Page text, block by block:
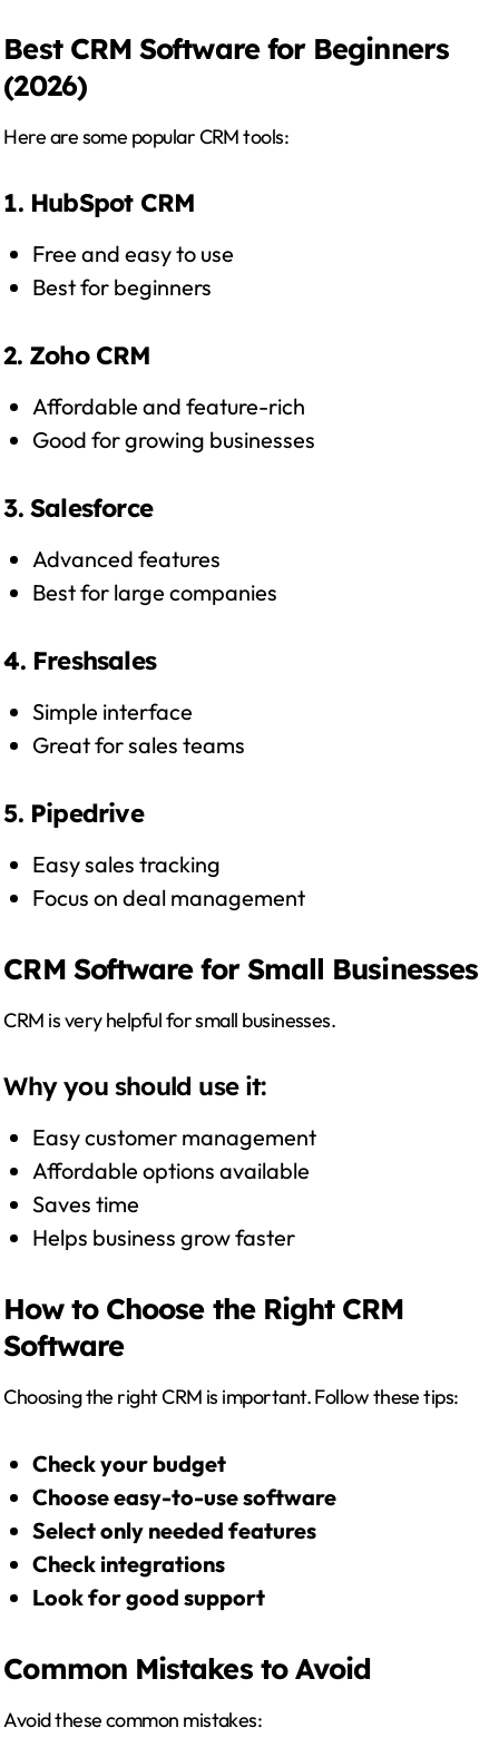
Best CRM Software for Beginners
(2026)
Here are some popular CRM tools:
1. HubSpot CRM
Free and easy to use
Best for beginners
2. Zoho CRM
Affordable and feature-rich
Good for growing businesses
3. Salesforce
Advanced features
Best for large companies
4. Freshsales
Simple interface
Great for sales teams
5. Pipedrive
Easy sales tracking
Focus on deal management
CRM Software for Small Businesses
CRM is very helpful for small businesses.
Why you should use it:
Easy customer management
Affordable options available
Saves time
Helps business grow faster
How to Choose the Right CRM
Software
Choosing the right CRM is important. Follow these tips:
Check your budget
Choose easy-to-use software
Select only needed features
Check integrations
Look for good support
Common Mistakes to Avoid
Avoid these common mistakes: